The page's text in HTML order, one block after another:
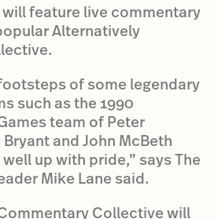
will feature live commentary
Alternatively
of some legendary
such as the 1990
team of Peter
and John McBeth
up with pride,” says The
Mike Lane said.
Collective will